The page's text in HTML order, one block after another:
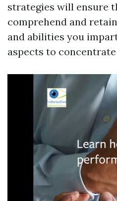
strategies will ensure
comprehend and
and abilities you
aspects to